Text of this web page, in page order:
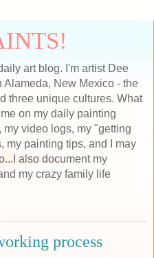
art blog. I'm artist Dee
New Mexico - the
three unique cultures. What
on my daily painting
video logs, my "getting
my painting tips, and I may
also document my
my crazy family life
process